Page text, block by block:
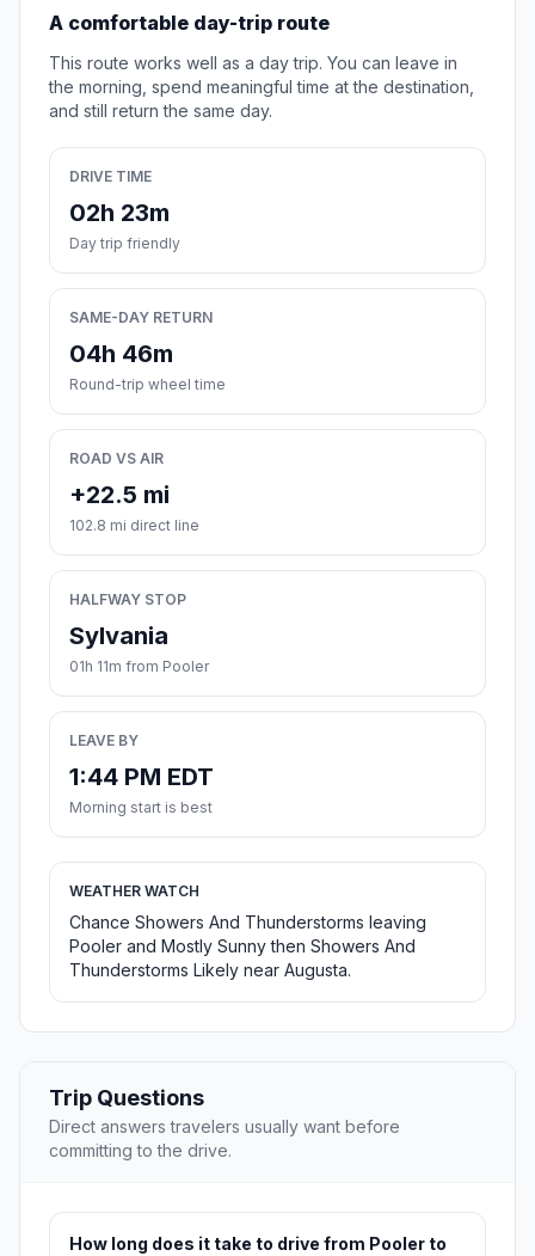
A comfortable day-trip route
This route works well as a day trip. You can leave in
the morning, spend meaningful time at the destination,
and still return the same day.
DRIVE TIME
02h 23m
Day trip friendly
SAME-DAY RETURN
04h 46m
Round-trip wheel time
ROAD VS AIR
+22.5 mi
102.8 mi direct line
HALFWAY STOP
Sylvania
01h 11m from Pooler
LEAVE BY
1:44 PM EDT
Morning start is best
WEATHER WATCH
Chance Showers And Thunderstorms leaving
Pooler and Mostly Sunny then Showers And
Thunderstorms Likely near Augusta.
Trip Questions
Direct answers travelers usually want before
committing to the drive.
How long does it take to drive from Pooler to